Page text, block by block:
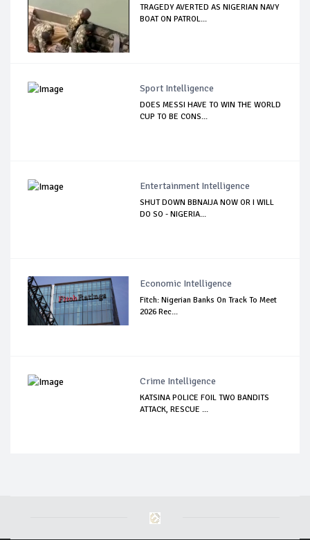
TRAGEDY AVERTED AS NIGERIAN NAVY
BOAT ON PATROL...
Sport Intelligence
DOES MESSI HAVE TO WIN THE WORLD
CUP TO BE CONS...
Entertainment Intelligence
SHUT DOWN BBNAIJA NOW OR I WILL
DO SO - NIGERIA...
Economic Intelligence
Fitch: Nigerian Banks On Track To Meet
2026 Rec...
Crime Intelligence
KATSINA POLICE FOIL TWO BANDITS
ATTACK, RESCUE ...